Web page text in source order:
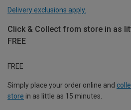
Delivery exclusions apply.
Click & Collect from store in as
FREE
FREE
Simply place your order online and
store in as little as 15 minutes.